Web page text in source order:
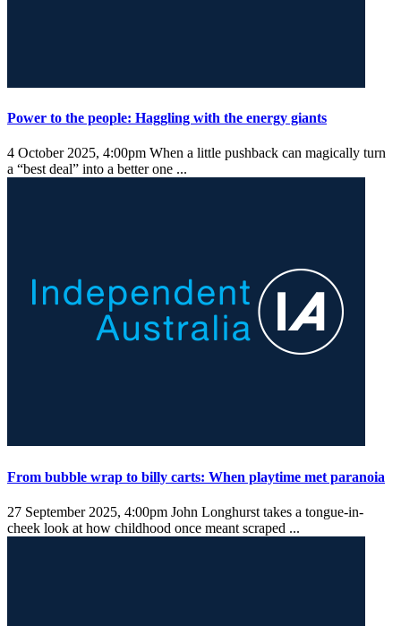
Power to the people: Haggling with the energy giants
4 October 2025, 4:00pm When a little pushback can magically turn
a “best deal” into a better one ...
From bubble wrap to billy carts: When playtime met paranoia
27 September 2025, 4:00pm John Longhurst takes a tongue-in-
cheek look at how childhood once meant scraped ...